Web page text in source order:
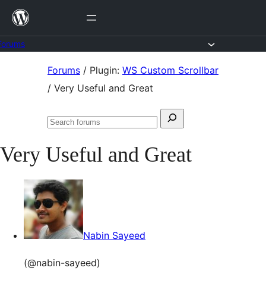
Skip
content
Forums / Plugin: WS Custom Scrollbar
/ Very Useful and Great
Search
Search
Very Useful and Great
Nabin Sayeed
(@nabin-sayeed)